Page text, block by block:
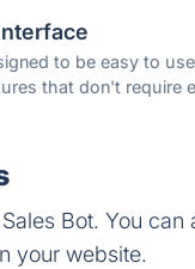
to be easy to
that don't require
Bot. You can
your website.